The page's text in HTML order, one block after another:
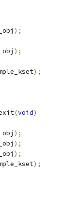
);
);
);
(void)
);
);
);
);